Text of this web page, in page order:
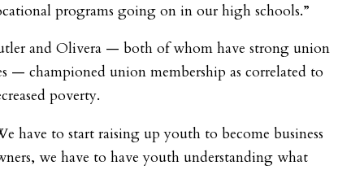
programs going on in our high schools.”
and Olivera — both of whom have strong union
— championed union membership as correlated to
poverty.
have to start raising up youth to become business
we have to have youth understanding what